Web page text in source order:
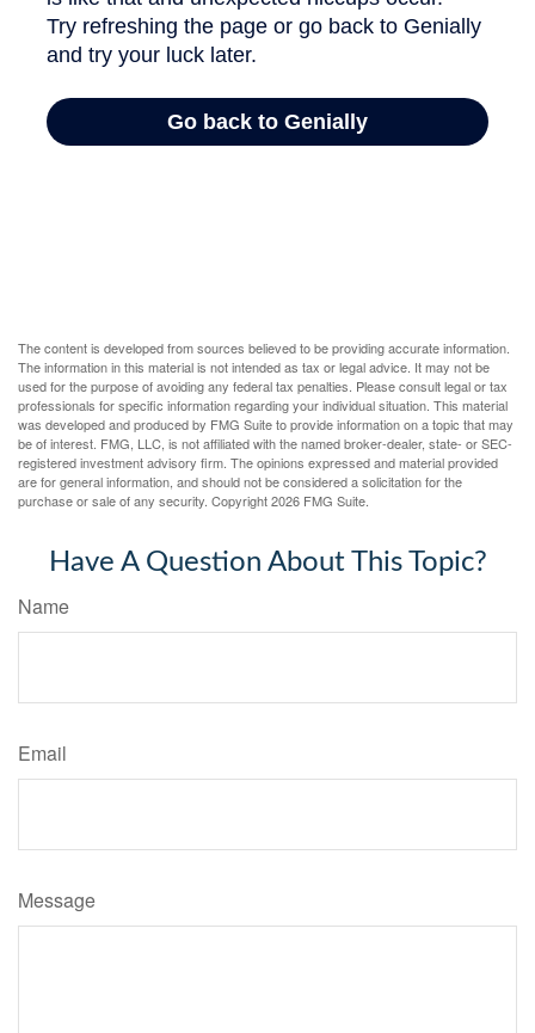
The content is developed from sources believed to be providing accurate information.
The information in this material is not intended as tax or legal advice. It may not be
used for the purpose of avoiding any federal tax penalties. Please consult legal or tax
professionals for specific information regarding your individual situation. This material
was developed and produced by FMG Suite to provide information on a topic that may
be of interest. FMG, LLC, is not affiliated with the named broker-dealer, state- or SEC-
registered investment advisory firm. The opinions expressed and material provided
are for general information, and should not be considered a solicitation for the
purchase or sale of any security. Copyright2026 FMG Suite.
Have A Question About This Topic?
Name
Email
Message